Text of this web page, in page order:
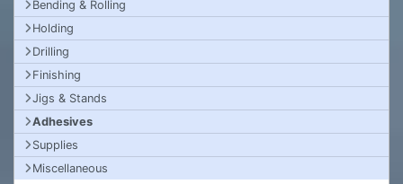
Bending & Rolling
Holding
Drilling
Finishing
Jigs & Stands
Adhesives
Supplies
Miscellaneous